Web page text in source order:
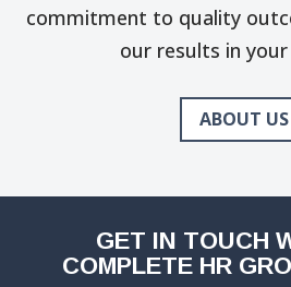
commitment to quality
our results in your
ABOUT US
GET IN TOUCH
COMPLETE HR